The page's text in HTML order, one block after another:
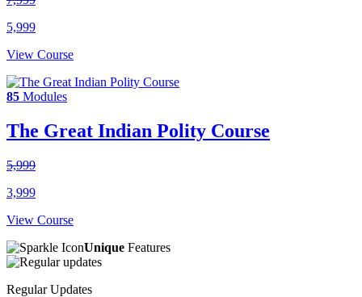
5,999
View Course
85 Modules
The Great Indian Polity Course
5,999
3,999
View Course
Unique Features
Regular Updates